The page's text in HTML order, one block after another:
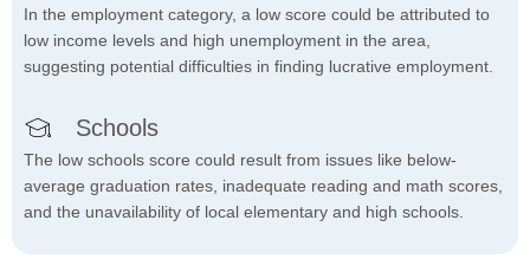
In the employment category, a low score could be attributed to
low income levels and high unemployment in the area,
suggesting potential difficulties in finding lucrative employment.
Schools
The low schools score could result from issues like below-
average graduation rates, inadequate reading and math scores,
and the unavailability of local elementary and high schools.